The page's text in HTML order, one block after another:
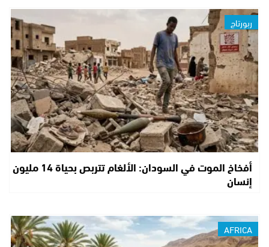
ربورتاج
أفخاخ الموت في السودان: الألغام تتربص بحياة 14 مليون
إنسان
AFRICA